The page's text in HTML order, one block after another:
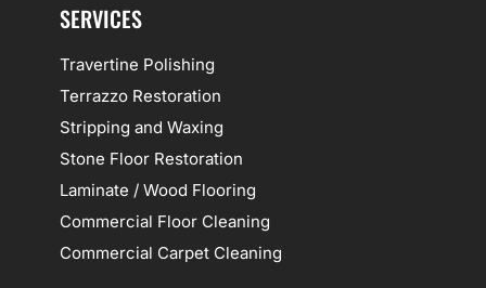
SERVICES
Travertine Polishing
Terrazzo Restoration
Stripping and Waxing
Stone Floor Restoration
Laminate / Wood Flooring
Commercial Floor Cleaning
Commercial Carpet Cleaning